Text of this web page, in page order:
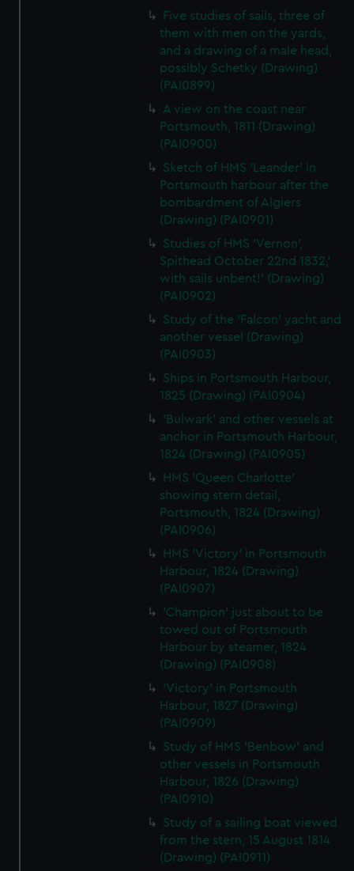
Five studies of sails, three of
them with men on the yards,
and a drawing of a male head,
possibly Schetky (Drawing)
(PAI0899)
A view on the coast near
Portsmouth, 1811 (Drawing)
(PAI0900)
Sketch of HMS 'Leander' in
Portsmouth harbour after the
bombardment of Algiers
(Drawing) (PAI0901)
Studies of HMS 'Vernon',
Spithead October 22nd 1832,'
with sails unbent!' (Drawing)
(PAI0902)
Study of the 'Falcon' yacht and
another vessel (Drawing)
(PAI0903)
Ships in Portsmouth Harbour,
1825 (Drawing) (PAI0904)
'Bulwark' and other vessels at
anchor in Portsmouth Harbour,
1824 (Drawing) (PAI0905)
HMS 'Queen Charlotte'
showing stern detail,
Portsmouth, 1824 (Drawing)
(PAI0906)
HMS 'Victory' in Portsmouth
Harbour, 1824 (Drawing)
(PAI0907)
'Champion' just about to be
towed out of Portsmouth
Harbour by steamer, 1824
(Drawing) (PAI0908)
'Victory' in Portsmouth
Harbour, 1827 (Drawing)
(PAI0909)
Study of HMS 'Benbow' and
other vessels in Portsmouth
Harbour, 1826 (Drawing)
(PAI0910)
Study of a sailing boat viewed
from the stern, 15 August 1814
(Drawing) (PAI0911)